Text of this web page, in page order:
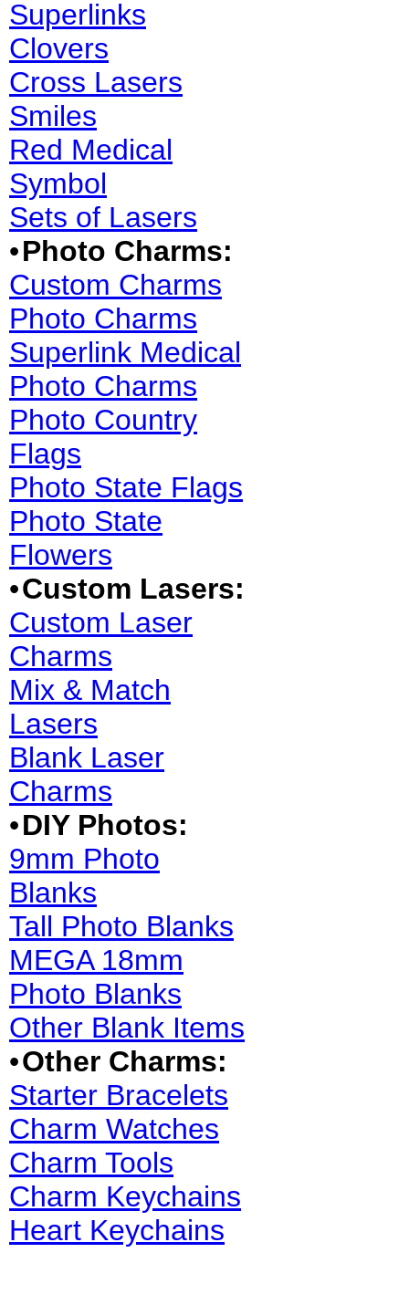
Superlinks
Clovers
Cross Lasers
Smiles
Red Medical
Symbol
Sets of Lasers
•Photo Charms:
Custom Charms
Photo Charms
Superlink Medical
Photo Charms
Photo Country
Flags
Photo State Flags
Photo State
Flowers
•Custom Lasers:
Custom Laser
Charms
Mix & Match
Lasers
Blank Laser
Charms
•DIY Photos:
9mm Photo
Blanks
Tall Photo Blanks
MEGA 18mm
Photo Blanks
Other Blank Items
•Other Charms:
Starter Bracelets
Charm Watches
Charm Tools
Charm Keychains
Heart Keychains